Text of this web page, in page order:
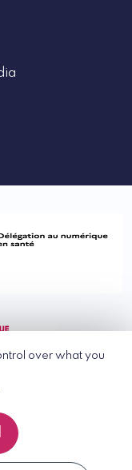
over what you